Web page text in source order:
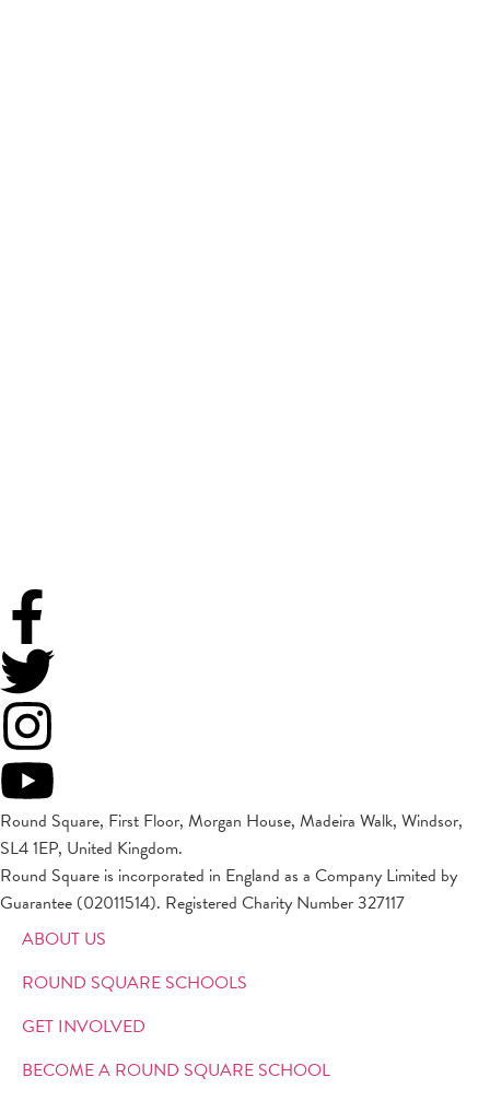
Round Square, First Floor, Morgan House, Madeira Walk, Windsor,
SL4 1EP, United Kingdom.
Round Square is incorporated in England as a Company Limited by
Guarantee (02011514). Registered Charity Number 327117
ABOUT US
ROUND SQUARE SCHOOLS
GET INVOLVED
BECOME A ROUND SQUARE SCHOOL